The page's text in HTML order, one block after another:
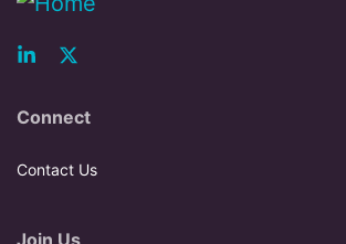
Connect
Contact Us
Join Us